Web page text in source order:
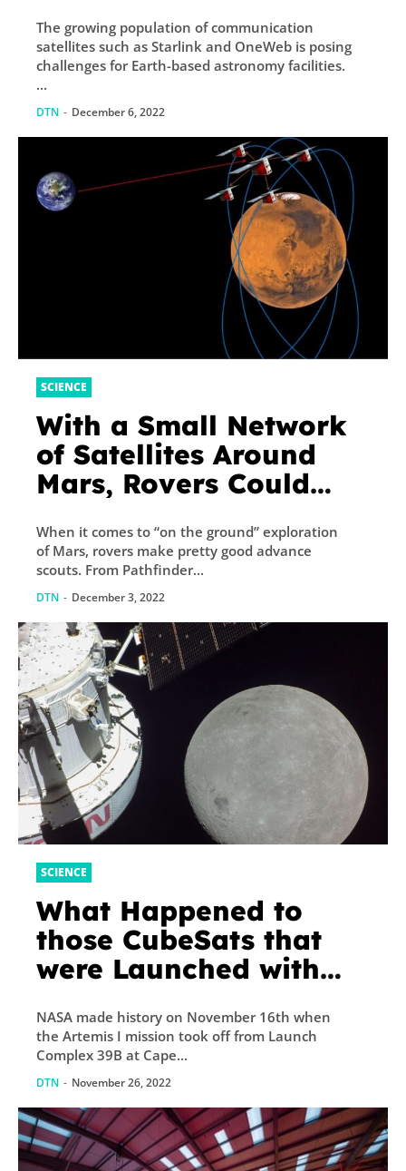
Telemetry Data
The growing population of communication
satellites such as Starlink and OneWeb is posing
challenges for Earth-based astronomy facilities.
...
DTN - December 6, 2022
SCIENCE
With a Small Network
of Satellites Around
Mars, Rovers Could
Autonomously
When it comes to “on the ground” exploration
of Mars, rovers make pretty good advance
scouts. From Pathfinder...
DTN - December 3, 2022
SCIENCE
What Happened to
those CubeSats that
were Launched with
NASA made history on November 16th when
the Artemis I mission took off from Launch
Complex 39B at Cape...
DTN - November 26, 2022